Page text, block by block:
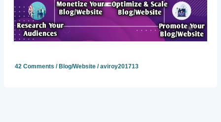
42 Comments / Blog/Website/aviroy201713